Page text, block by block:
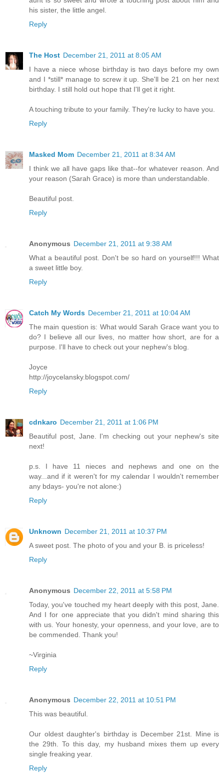
his sister, the little angel.
Reply
The Host December 21, 2011 at 8:05 AM
I have a niece whose birthday is two days before my own
and I *still* manage to screw it up. She'll be 21 on her next
birthday. I still hold out hope that I'll get it right.
A touching tribute to your family. They're lucky to have you.
Reply
Masked Mom December 21, 2011 at 8:34 AM
I think we all have gaps like that--for whatever reason. And
your reason (Sarah Grace) is more than understandable.
Beautiful post.
Reply
Anonymous December 21, 2011 at 9:38 AM
What a beautiful post. Don't be so hard on yourself!!! What
a sweet little boy.
Reply
Catch My Words December 21, 2011 at 10:04 AM
The main question is: What would Sarah Grace want you to
do? I believe all our lives, no matter how short, are for a
purpose. I'll have to check out your nephew's blog.
Joyce
http://joycelansky.blogspot.com/
Reply
cdnkaro December 21, 2011 at 1:06 PM
Beautiful post, Jane. I'm checking out your nephew's site
next!
p.s. I have 11 nieces and nephews and one on the
way...and if it weren't for my calendar I wouldn't remember
any bdays- you're not alone:)
Reply
Unknown December 21, 2011 at 10:37 PM
A sweet post. The photo of you and your B. is priceless!
Reply
Anonymous December 22, 2011 at 5:58 PM
Today, you've touched my heart deeply with this post, Jane.
And I for one appreciate that you didn't mind sharing this
with us. Your honesty, your openness, and your love, are to
be commended. Thank you!
~Virginia
Reply
Anonymous December 22, 2011 at 10:51 PM
This was beautiful.
Our oldest daughter's birthday is December 21st. Mine is
the 29th. To this day, my husband mixes them up every
single freaking year.
Reply